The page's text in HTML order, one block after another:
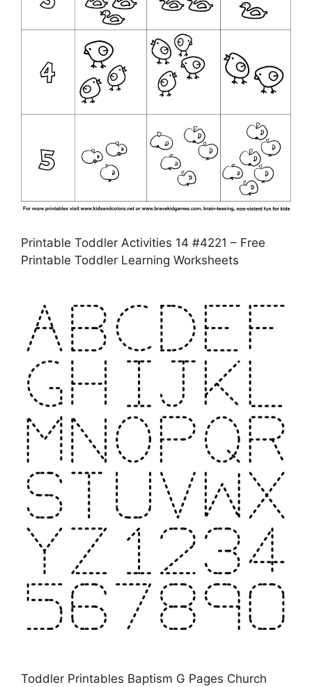
Printable Toddler Activities 14 #4221 – Free
Printable Toddler Learning Worksheets
Toddler Printables Baptism G Pages Church